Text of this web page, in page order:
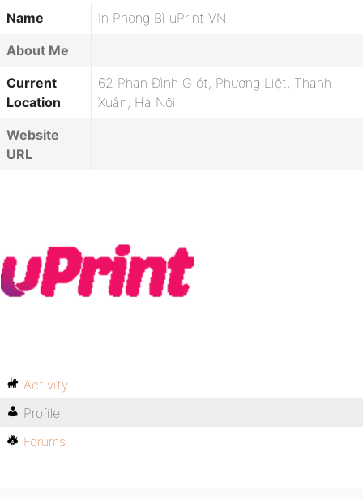
Name
In Phong Bì uPrint VN
About Me
Current
Location
62 Phan Đình Giót, Phương Liệt, Thanh
Xuân, Hà Nội
Website
URL
Activity
Profile
Forums